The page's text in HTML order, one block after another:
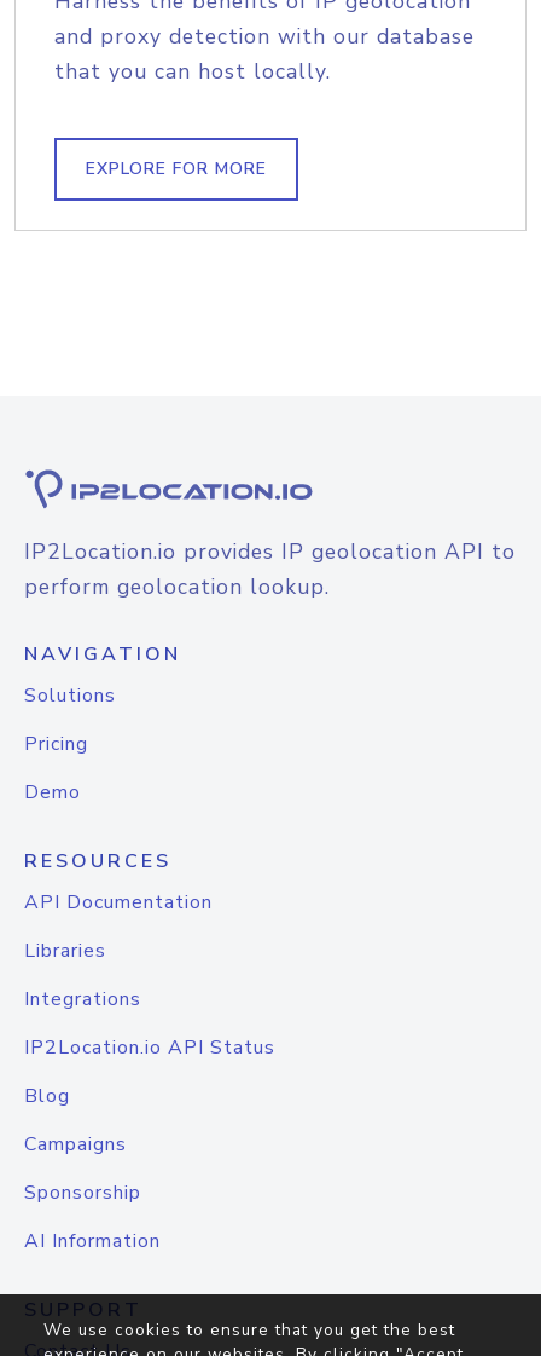
and proxy detection with our database
that you can host locally.
EXPLORE FOR MORE
IP2Location.io provides IP geolocation API to
perform geolocation lookup.
NAVIGATION
Solutions
Pricing
Demo
RESOURCES
API Documentation
Libraries
Integrations
IP2Location.io API Status
Blog
Campaigns
Sponsorship
AI Information
SUPPORT
We use cookies to ensure that you get the best